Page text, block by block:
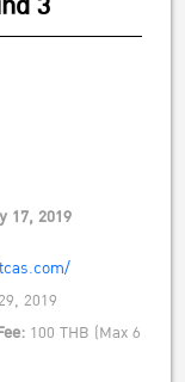
17, 2019
2019
100 THB (Max 6